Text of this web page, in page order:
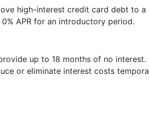
high-interest credit card debt to a
APR for an introductory period.
up to 18 months of no interest.
or eliminate interest costs